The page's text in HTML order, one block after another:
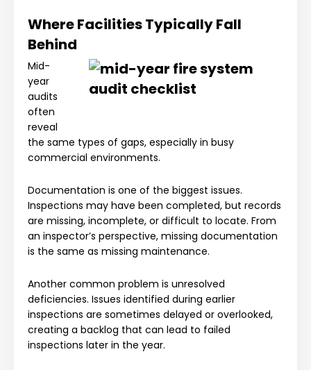
Where Facilities Typically Fall
Behind
Mid-
year
audits
often
reveal
the same types of gaps, especially in busy
commercial environments.
Documentation is one of the biggest issues.
Inspections may have been completed, but records
are missing, incomplete, or difficult to locate. From
an inspector’s perspective, missing documentation
is the same as missing maintenance.
Another common problem is unresolved
deficiencies. Issues identified during earlier
inspections are sometimes delayed or overlooked,
creating a backlog that can lead to failed
inspections later in the year.